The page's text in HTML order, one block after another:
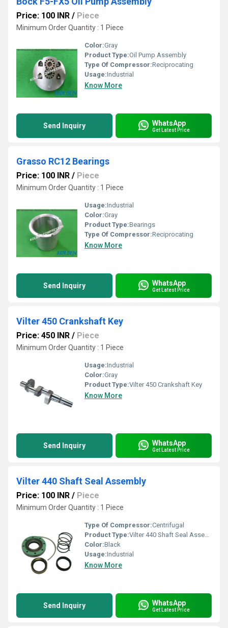
Price: 100 INR / Piece
Minimum Order Quantity : 1 Piece
Color:Gray
Product Type:Oil Pump Assembly
Type Of Compressor:Reciprocating
Usage:Industrial
Know More
Send Inquiry WhatsApp
Get Latest Price
Grasso RC12 Bearings
Price: 100 INR / Piece
Minimum Order Quantity : 1 Piece
Usage:Industrial
Color:Gray
Product Type:Bearings
Type Of Compressor:Reciprocating
Know More
Send Inquiry WhatsApp
Get Latest Price
Vilter 450 Crankshaft Key
Price: 450 INR / Piece
Minimum Order Quantity : 1 Piece
Usage:Industrial
Color:Gray
Product Type:Vilter 450 Crankshaft Key
Know More
Send Inquiry WhatsApp
Get Latest Price
Vilter 440 Shaft Seal Assembly
Price: 100 INR / Piece
Minimum Order Quantity : 1 Piece
Type Of Compressor:Centrifugal
Product Type:Vilter 440 Shaft Seal Assembly
Color:Black
Usage:Industrial
Know More
Send Inquiry WhatsApp
Get Latest Price